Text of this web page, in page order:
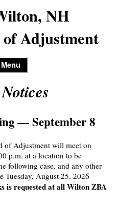
NH
Adjustment
— September 8
of Adjustment will meet on
p.m. at a location to be
following case, and any other
Tuesday, August 25, 2026
is requested at all Wilton ZBA